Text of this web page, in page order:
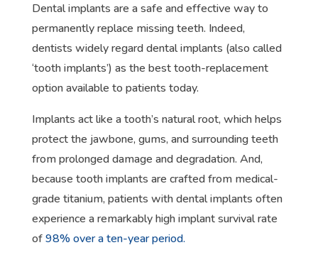
Dental implants are a safe and effective way to
permanently replace missing teeth. Indeed,
dentists widely regard dental implants (also called
‘tooth implants’) as the best tooth-replacement
option available to patients today.
Implants act like a tooth’s natural root, which helps
protect the jawbone, gums, and surrounding teeth
from prolonged damage and degradation. And,
because tooth implants are crafted from medical-
grade titanium, patients with dental implants often
experience a remarkably high implant survival rate
of98% over a ten-year period.